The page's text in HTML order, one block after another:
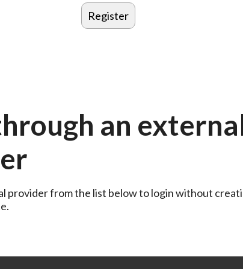
an
provider from the list below to login without